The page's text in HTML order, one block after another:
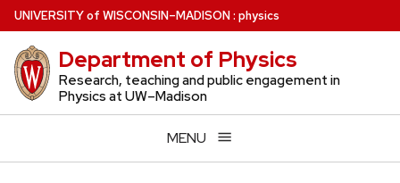
Skip
to
main
content
UNIVERSITYof WISCONSIN–MADISON: physics
Department of Physics
Research, teaching and public engagement in
Physics at UW–Madison
MENU